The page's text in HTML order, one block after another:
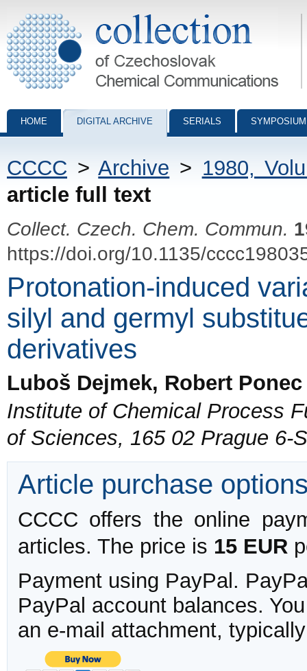
Collection of Czechoslovak Chemical Communications - digital
HOME DIGITAL ARCHIVE SERIALS
CCCC >Archive > 1980,
article full text
Collect. Czech. Chem. Commun.
https://doi.org/10.1135/
Protonation-induced
silyl and germyl
derivatives
Luboš Dejmek, Robert
Institute of Chemical Process
of Sciences, 165 02 Prague 6-
Article purchase
CCCC offers the online
articles. The price is 15 EUR
Payment using PayPal.
PayPal account balances.
an e-mail attachment,